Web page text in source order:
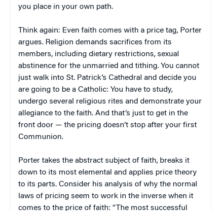
you place in your own path.
Think again: Even faith comes with a price tag, Porter
argues. Religion demands sacrifices from its
members, including dietary restrictions, sexual
abstinence for the unmarried and tithing. You cannot
just walk into St. Patrick’s Cathedral and decide you
are going to be a Catholic: You have to study,
undergo several religious rites and demonstrate your
allegiance to the faith. And that’s just to get in the
front door — the pricing doesn’t stop after your first
Communion.
Porter takes the abstract subject of faith, breaks it
down to its most elemental and applies price theory
to its parts. Consider his analysis of why the normal
laws of pricing seem to work in the inverse when it
comes to the price of faith: “The most successful